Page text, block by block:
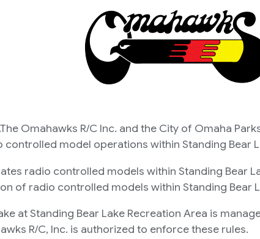
Omahawks R/C Inc. and the City of Omaha
model operations within Standing Bear
radio controlled models within Standing Bear
of radio controlled models within Standing Bear
at Standing Bear Lake Recreation Area is
R/C, Inc. is authorized to enforce these rules.